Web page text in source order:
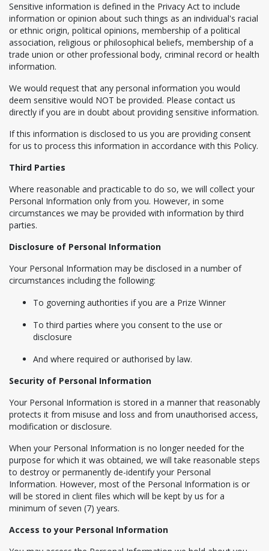
Sensitive information is defined in the Privacy Act to include
information or opinion about such things as an individual's racial
or ethnic origin, political opinions, membership of a political
association, religious or philosophical beliefs, membership of a
trade union or other professional body, criminal record or health
information.
We would request that any personal information you would
deem sensitive would NOT be provided. Please contact us
directly if you are in doubt about providing sensitive information.
If this information is disclosed to us you are providing consent
for us to process this information in accordance with this Policy.
Third Parties
Where reasonable and practicable to do so, we will collect your
Personal Information only from you. However, in some
circumstances we may be provided with information by third
parties.
Disclosure of Personal Information
Your Personal Information may be disclosed in a number of
circumstances including the following:
To governing authorities if you are a Prize Winner
To third parties where you consent to the use or
disclosure
And where required or authorised by law.
Security of Personal Information
Your Personal Information is stored in a manner that reasonably
protects it from misuse and loss and from unauthorised access,
modification or disclosure.
When your Personal Information is no longer needed for the
purpose for which it was obtained, we will take reasonable steps
to destroy or permanently de-identify your Personal
Information. However, most of the Personal Information is or
will be stored in client files which will be kept by us for a
minimum of seven (7) years.
Access to your Personal Information